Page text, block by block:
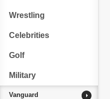
Wrestling
Celebrities
Golf
Military
Vanguard